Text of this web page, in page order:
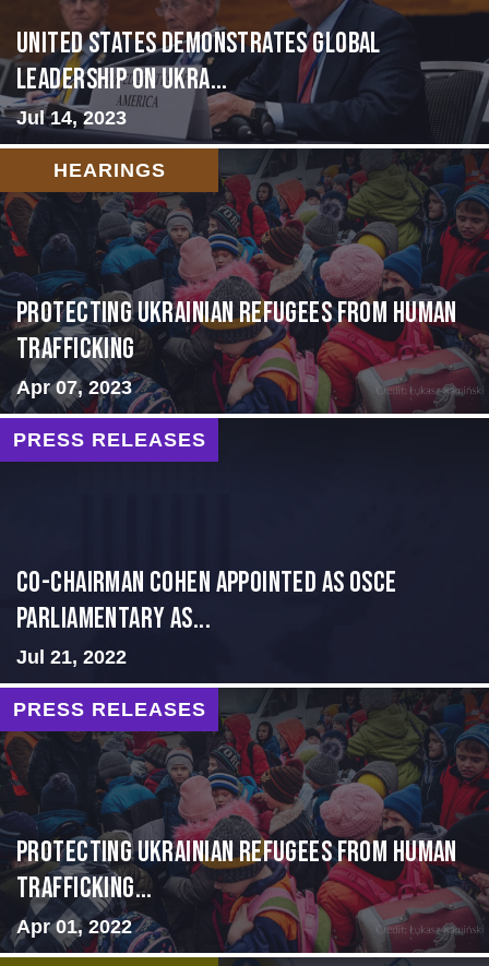
United States Demonstrates Global
Leadership on Ukra...
Jul 14, 2023
HEARINGS
Protecting Ukrainian Refugees from Human
Trafficking
Apr 07, 2023
PRESS RELEASES
CO-CHAIRMAN COHEN APPOINTED AS OSCE
PARLIAMENTARY AS...
Jul 21, 2022
PRESS RELEASES
Protecting Ukrainian Refugees from Human
Trafficking...
Apr 01, 2022